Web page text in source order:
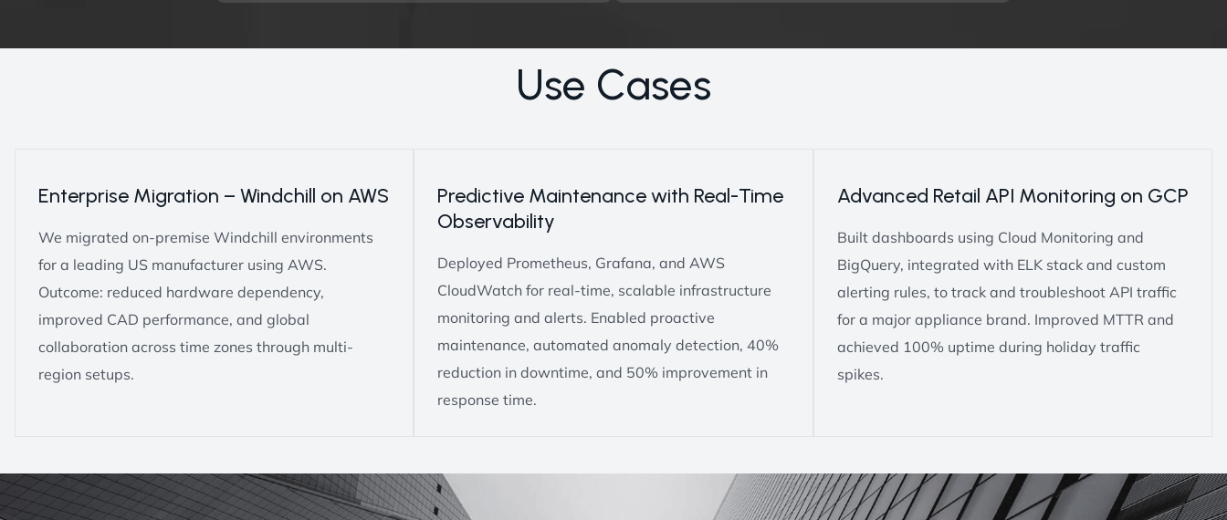
Use Cases
Enterprise Migration – Windchill on AWS
We migrated on-premise Windchill environments
for a leading US manufacturer using AWS.
Outcome: reduced hardware dependency,
improved CAD performance, and global
collaboration across time zones through multi-
region setups.
Predictive Maintenance with Real-Time
Observability
Deployed Prometheus, Grafana, and AWS
CloudWatch for real-time, scalable infrastructure
monitoring and alerts. Enabled proactive
maintenance, automated anomaly detection, 40%
reduction in downtime, and 50% improvement in
response time.
Advanced Retail API Monitoring on GCP
Built dashboards using Cloud Monitoring and
BigQuery, integrated with ELK stack and custom
alerting rules, to track and troubleshoot API traffic
for a major appliance brand. Improved MTTR and
achieved 100% uptime during holiday traffic
spikes.